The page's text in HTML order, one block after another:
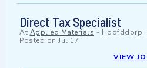
Direct Tax Specialist
At Applied Materials - Hoofddorp,
Posted on Jul 17
VIEW